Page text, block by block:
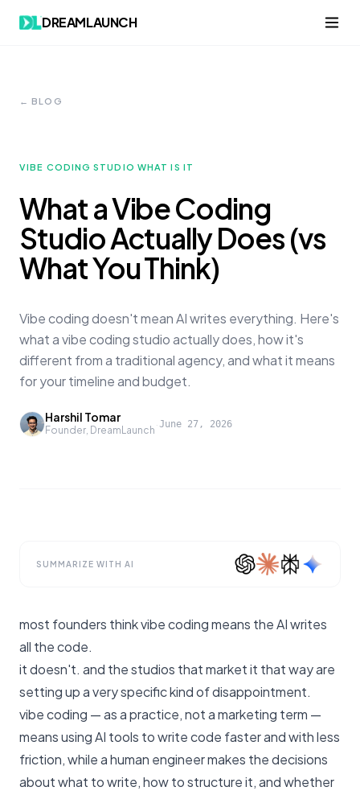
DREAMLAUNCH
← BLOG
VIBE CODING STUDIO WHAT IS IT
What a Vibe Coding
Studio Actually Does (vs
What You Think)
Vibe coding doesn't mean AI writes everything. Here's
what a vibe coding studio actually does, how it's
different from a traditional agency, and what it means
for your timeline and budget.
Harshil Tomar
Founder, DreamLaunch ·June 27, 2026
SUMMARIZE WITH AI
most founders think vibe coding means the AI writes
all the code.
it doesn't. and the studios that market it that way are
setting up a very specific kind of disappointment.
vibe coding — as a practice, not a marketing term —
means using AI tools to write code faster and with less
friction, while a human engineer makes the decisions
about what to write, how to structure it, and whether